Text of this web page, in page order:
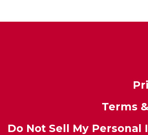
Terms
Do Not Sell My